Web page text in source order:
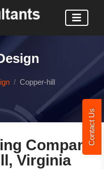
Contact Us
Copper-hill
Company
Virginia